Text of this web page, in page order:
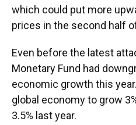
which could put more
prices in the second half
Even before the latest
Monetary Fund had
economic growth this
global economy to grow
3.5% last year.